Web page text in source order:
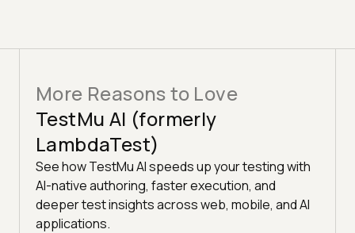
More Reasons to Love
TestMu AI (formerly
LambdaTest)
See how TestMu AI speeds up your testing with
AI-native authoring, faster execution, and
deeper test insights across web, mobile, and AI
applications.